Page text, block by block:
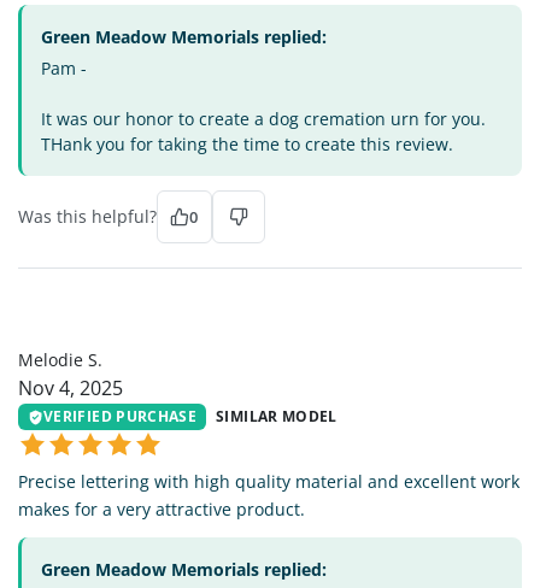
Green Meadow Memorials replied:
Pam -
It was our honor to create a dog cremation urn for you.
THank you for taking the time to create this review.
Was this helpful? 0
Melodie S.
Nov 4, 2025
VERIFIED PURCHASE SIMILAR MODEL
Precise lettering with high quality material and excellent work
makes for a very attractive product.
Green Meadow Memorials replied: